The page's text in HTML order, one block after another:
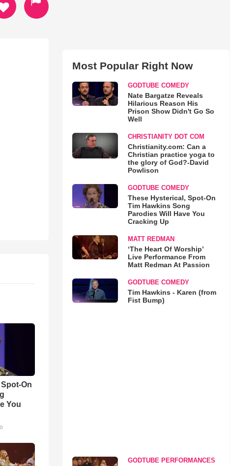
On
You
Most Popular Right Now
GODTUBE COMEDY
Nate Bargatze Reveals
Hilarious Reason His
Prison Show Didn't Go So
Well
CHRISTIANITY DOT COM
Christianity.com: Can a
Christian practice yoga to
the glory of God?-David
Powlison
GODTUBE COMEDY
These Hysterical, Spot-On
Tim Hawkins Song
Parodies Will Have You
Cracking Up
MATT REDMAN
‘The Heart Of Worship’
Live Performance From
Matt Redman At Passion
GODTUBE COMEDY
Tim Hawkins - Karen (from
Fist Bump)
GODTUBE PERFORMANCES